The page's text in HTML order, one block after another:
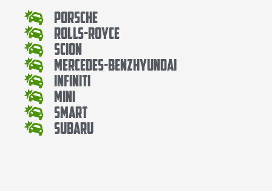
Porsche
Rolls-Royce
Scion
Mercedes-BenzHyundai
Infiniti
Mini
Smart
Subaru